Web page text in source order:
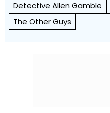
Detective Allen Gamble
The Other Guys